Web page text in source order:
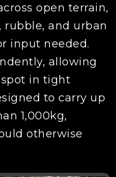
open terrain,
rubble, and urban
input needed.
allowing
in tight
to carry up
1,000kg,
otherwise